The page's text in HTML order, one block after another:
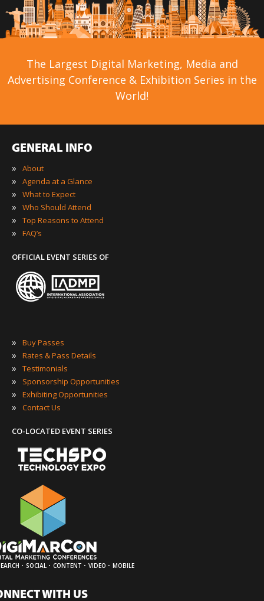
The Largest Digital Marketing, Media and
Advertising Conference & Exhibition Series in the
World!
GENERAL INFO
»
About
» Agenda at a Glance
» What to Expect
» Who Should Attend
» Top Reasons to Attend
» FAQ’s
OFFICIAL EVENT SERIES OF
» Buy Passes
» Rates & Pass Details
» Testimonials
» Sponsorship Opportunities
» Exhibiting Opportunities
» Contact Us
CO-LOCATED EVENT SERIES
· SOCIAL · CONTENT · VIDEO · MOBILE
WITH US